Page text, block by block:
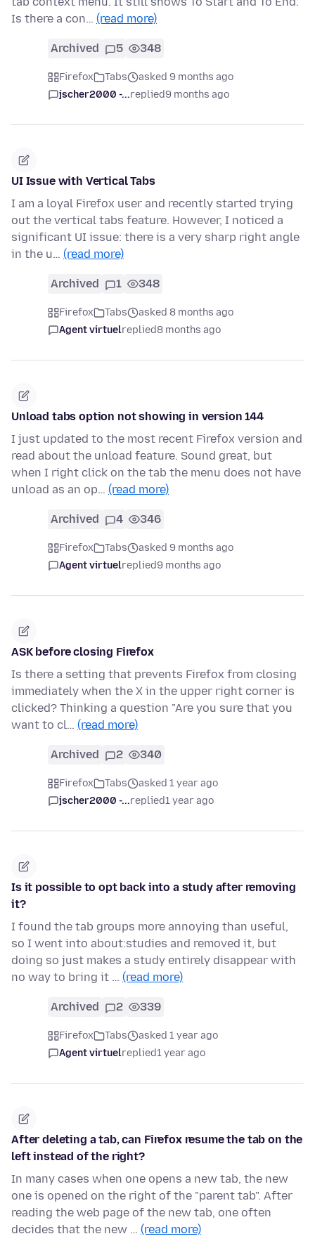
Is there a con… (read more)
Archived 5 348
Firefox Tabs
asked 9 months ago
jscher2000 -...replied9 months ago
UI Issue with Vertical Tabs
I am a loyal Firefox user and recently started trying
out the vertical tabs feature. However, I noticed a
significant UI issue: there is a very sharp right angle
in the u… (read more)
Archived 1 348
Firefox Tabs
asked 8 months ago
Agent virtuelreplied8 months ago
Unload tabs option not showing in version 144
I just updated to the most recent Firefox version and
read about the unload feature. Sound great, but
when I right click on the tab the menu does not have
unload as an op… (read more)
Archived 4 346
Firefox Tabs
asked 9 months ago
Agent virtuelreplied9 months ago
ASK before closing Firefox
Is there a setting that prevents Firefox from closing
immediately when the X in the upper right corner is
clicked? Thinking a question "Are you sure that you
want to cl… (read more)
Archived 2 340
Firefox Tabs
asked 1 year ago
jscher2000 -...replied1 year ago
Is it possible to opt back into a study after removing
it?
I found the tab groups more annoying than useful,
so I went into about:studies and removed it, but
doing so just makes a study entirely disappear with
no way to bring it … (read more)
Archived 2 339
Firefox Tabs
asked 1 year ago
Agent virtuelreplied1 year ago
After deleting a tab, can Firefox resume the tab on the
left instead of the right?
In many cases when one opens a new tab, the new
one is opened on the right of the "parent tab". After
reading the web page of the new tab, one often
decides that the new … (read more)